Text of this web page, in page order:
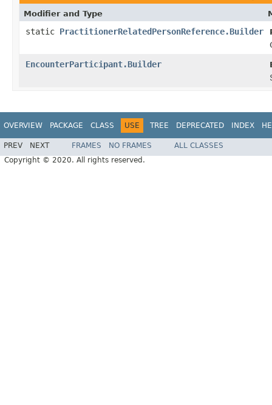
Modifier and Type
static PractitionerRelatedPersonReference.Builder
EncounterParticipant.Builder
OVERVIEW PACKAGE CLASS USE TREE DEPRECATED INDEX
PREV NEXT FRAMES NO FRAMES
ALL CLASSES
Copyright © 2020. All rights reserved.